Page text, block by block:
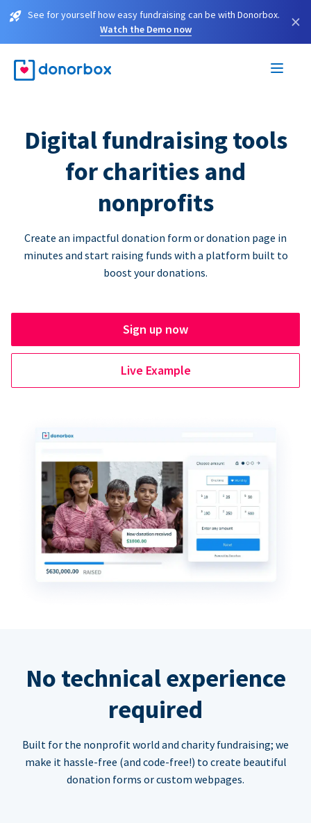
See for yourself how easy fundraising can be with Donorbox.
Watch the Demo now
×
Digital fundraising tools
for charities and
nonprofits
Create an impactful donation form or donation page in
minutes and start raising funds with a platform built to
boost your donations.
Sign up now
Live Example
No technical experience
required
Built for the nonprofit world and charity fundraising; we
make it hassle-free (and code-free!) to create beautiful
donation forms or custom webpages.